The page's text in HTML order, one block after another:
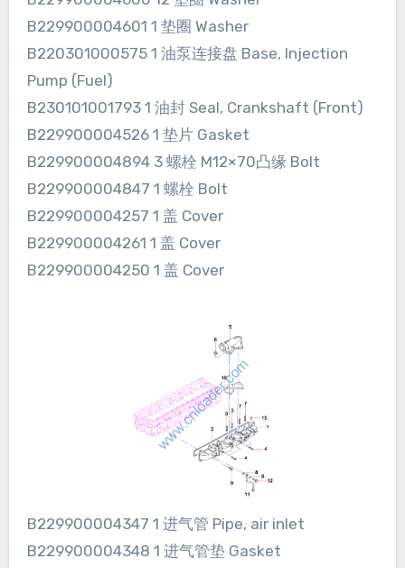
B229900004601 1 垫圈 Washer
B220301000575 1 油泵连接盘 Base, Injection
Pump (Fuel)
B230101001793 1 油封 Seal, Crankshaft (Front)
B229900004526 1 垫片 Gasket
B229900004894 3 螺栓 M12×70凸缘 Bolt
B229900004847 1 螺栓 Bolt
B229900004257 1 盖 Cover
B229900004261 1 盖 Cover
B229900004250 1 盖 Cover
B229900004347 1 进气管 Pipe, air inlet
B229900004348 1 进气管垫 Gasket